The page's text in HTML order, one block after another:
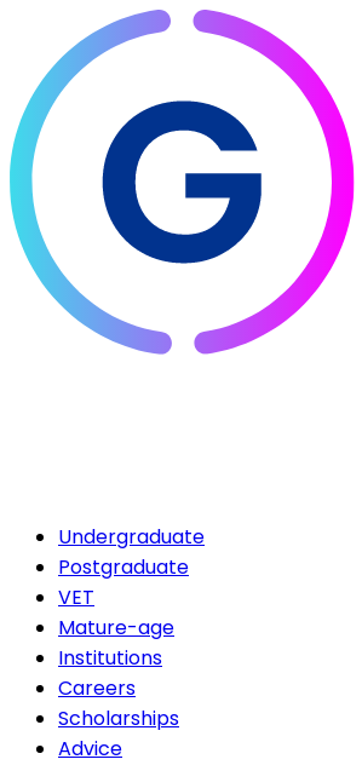
Undergraduate
Postgraduate
VET
Mature-age
Institutions
Careers
Scholarships
Advice